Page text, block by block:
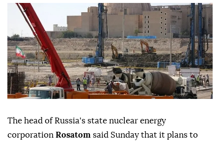
The head of Russia's state nuclear energy
corporation Rosatom said Sunday that it plans to